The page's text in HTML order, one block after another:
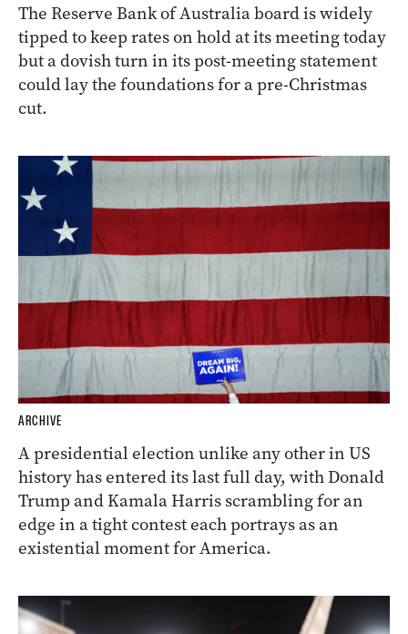
The Reserve Bank of Australia board is widely
tipped to keep rates on hold at its meeting today
but a dovish turn in its post-meeting statement
could lay the foundations for a pre-Christmas
cut.
ARCHIVE
A presidential election unlike any other in US
history has entered its last full day, with Donald
Trump and Kamala Harris scrambling for an
edge in a tight contest each portrays as an
existential moment for America.